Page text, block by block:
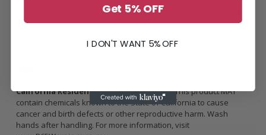
*Increase in holding capacity is rated in Crank Torque, not Wheel
Torque
California Residents: Prop 65 WARNING:This product MAY
contain chemicals known to the State of California to cause
cancer and birth defects or other reproductive harm. Wash
hands after handling. For more information, visit
Get 5% OFF
I DON'T WANT 5% OFF